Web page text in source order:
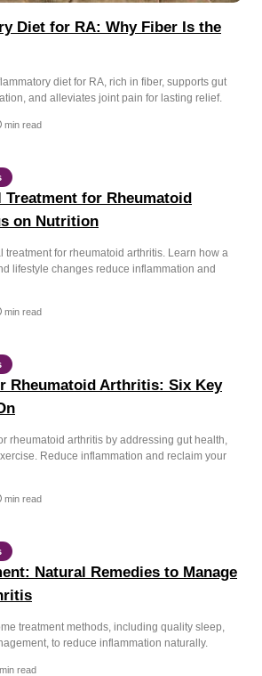
Diet for RA: Why Fiber Is the
diet for RA, rich in fiber, supports gut
and alleviates joint pain for lasting relief.
min read
Treatment for Rheumatoid
on Nutrition
treatment for rheumatoid arthritis. Learn how a
lifestyle changes reduce inflammation and
min read
Rheumatoid Arthritis: Six Key
rheumatoid arthritis by addressing gut health,
Reduce inflammation and reclaim your
min read
Natural Remedies to Manage
treatment methods, including quality sleep,
to reduce inflammation naturally.
min read